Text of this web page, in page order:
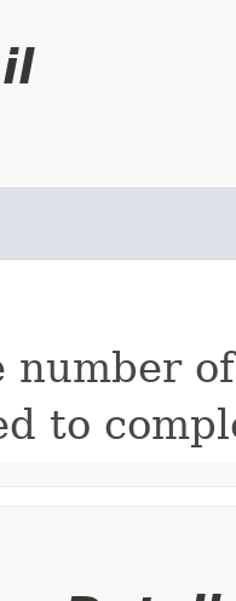
number
to